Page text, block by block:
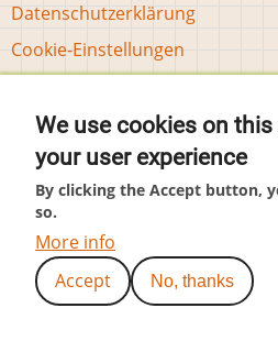
Datenschutzerklärung
Tools
Cookie-Einstellungen
User
menu
(c) by
We use cookies on
your user experience
By clicking the Accept button,
so.
More info
Accept
No, thanks